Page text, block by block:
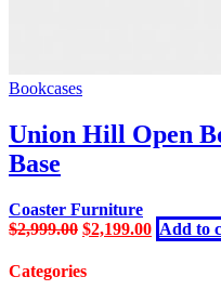
Bookcases
Union Hill Open
Base
Coaster Furniture
$2,999.00 Original
was:
$2,199.00Current
price
Add to
Categories